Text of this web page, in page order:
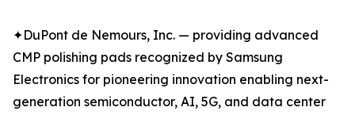
✦DuPont de Nemours, Inc. — providing advanced
CMP polishing pads recognized by Samsung
Electronics for pioneering innovation enabling next-
generation semiconductor, AI, 5G, and data center